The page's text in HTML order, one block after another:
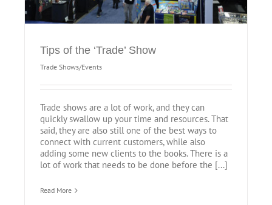
Tips of the ‘Trade’ Show
Trade Shows/Events
Trade shows are a lot of work, and they can
quickly swallow up your time and resources. That
said, they are also still one of the best ways to
connect with current customers, while also
adding some new clients to the books. There is a
lot of work that needs to be done before the [...]
Read More